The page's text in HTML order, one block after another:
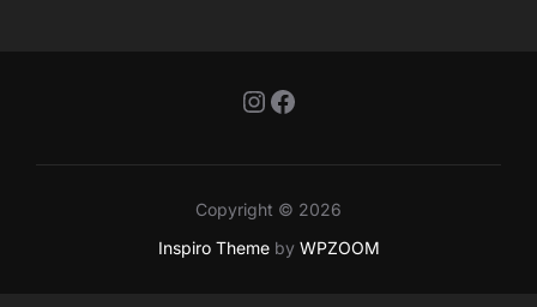
Instagram
Facebook
Copyright © 2026
Inspiro Themeby WPZOOM